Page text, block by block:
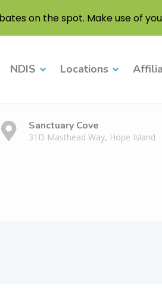
NDIS Locations
Sanctuary Cove
31D Masthead Way, Hope Island
on the spot. Make use of